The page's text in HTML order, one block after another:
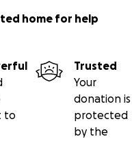
home for help
to
Trusted
Your
donation is
protected
by the